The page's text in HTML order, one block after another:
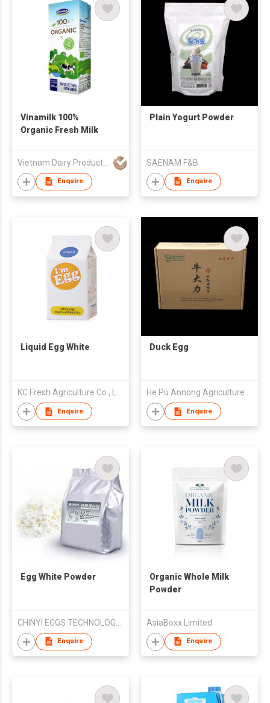
Vinamilk 100%
Organic Fresh Milk
Vietnam Dairy Product Joint Stock Company (Vinamilk)
Enquire
Plain Yogurt Powder
SAENAM F&B
Enquire
Liquid Egg White
KC Fresh Agriculture Co., Ltd.
Enquire
Duck Egg
He Pu Annong Agriculture Development Co., Ltd
Enquire
Egg White Powder
Enquire
Organic Whole Milk
Powder
AsiaBoxx Limited
Enquire